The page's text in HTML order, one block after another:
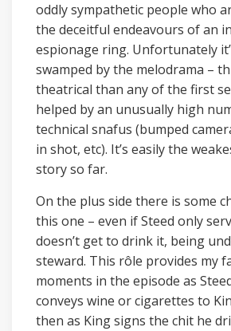
oddly sympathetic people who
the deceitful endeavours of an
espionage ring. Unfortunately
swamped by the melodrama –
theatrical than any of the first
helped by an unusually high
technical snafus (bumped
in shot, etc). It’s easily the
story so far.
On the plus side there is some
this one – even if Steed only
doesn’t get to drink it, being
steward. This rôle provides my
moments in the episode as
conveys wine or cigarettes to
then as King signs the chit he